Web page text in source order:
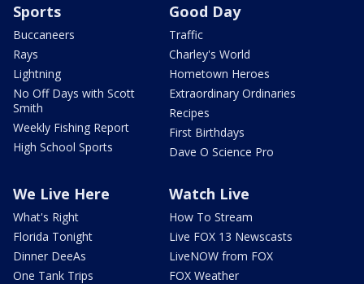
Sports
Buccaneers
Rays
Lightning
No Off Days with Scott
Smith
Weekly Fishing Report
High School Sports
Good Day
Traffic
Charley's World
Hometown Heroes
Extraordinary Ordinaries
Recipes
First Birthdays
Dave O Science Pro
We Live Here
What's Right
Florida Tonight
Dinner DeeAs
One Tank Trips
Watch Live
How To Stream
Live FOX 13 Newscasts
LiveNOW from FOX
FOX Weather